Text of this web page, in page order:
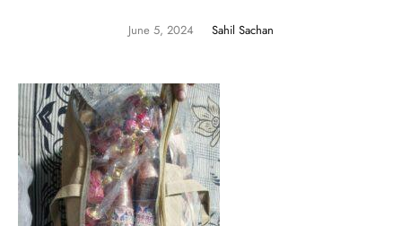
June 5, 2024 Sahil Sachan